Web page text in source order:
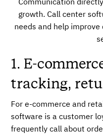
Communication
growth. Call center
needs and help
1. E-
tracking,
For e-commerce and
software is a customer
frequently call about